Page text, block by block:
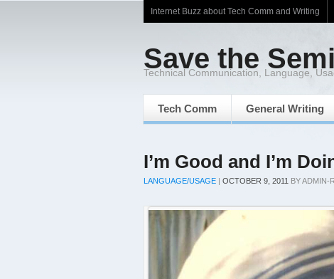
Internet Buzz about Tech Comm and Writing
Save the
Technical Communication, Language,
Tech Comm General Writing
I’m Good and I’m
LANGUAGE/USAGE | OCTOBER 9, 2011 BYADMIN-